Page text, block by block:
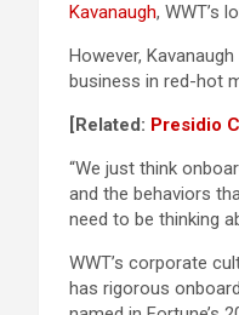
Kavanaugh, WWT’s
However,
business in red-hot
[Related: Presidio
“We just think
and the behaviors
need to be thinking
WWT’s corporate
has rigorous